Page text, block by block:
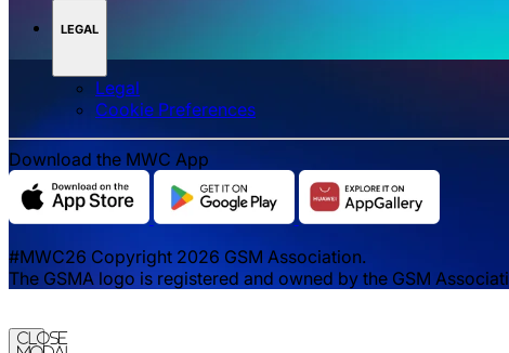
LEGAL
Legal
‌‌Cookie Preferences
Download the MWC App
#MWC26 Copyright 2026 GSM Association.
The GSMA logo is registered and owned by the GSM
Close